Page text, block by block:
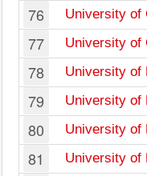
76 University of
77 University of
78 University of
79 University of
80 University of
81 University of